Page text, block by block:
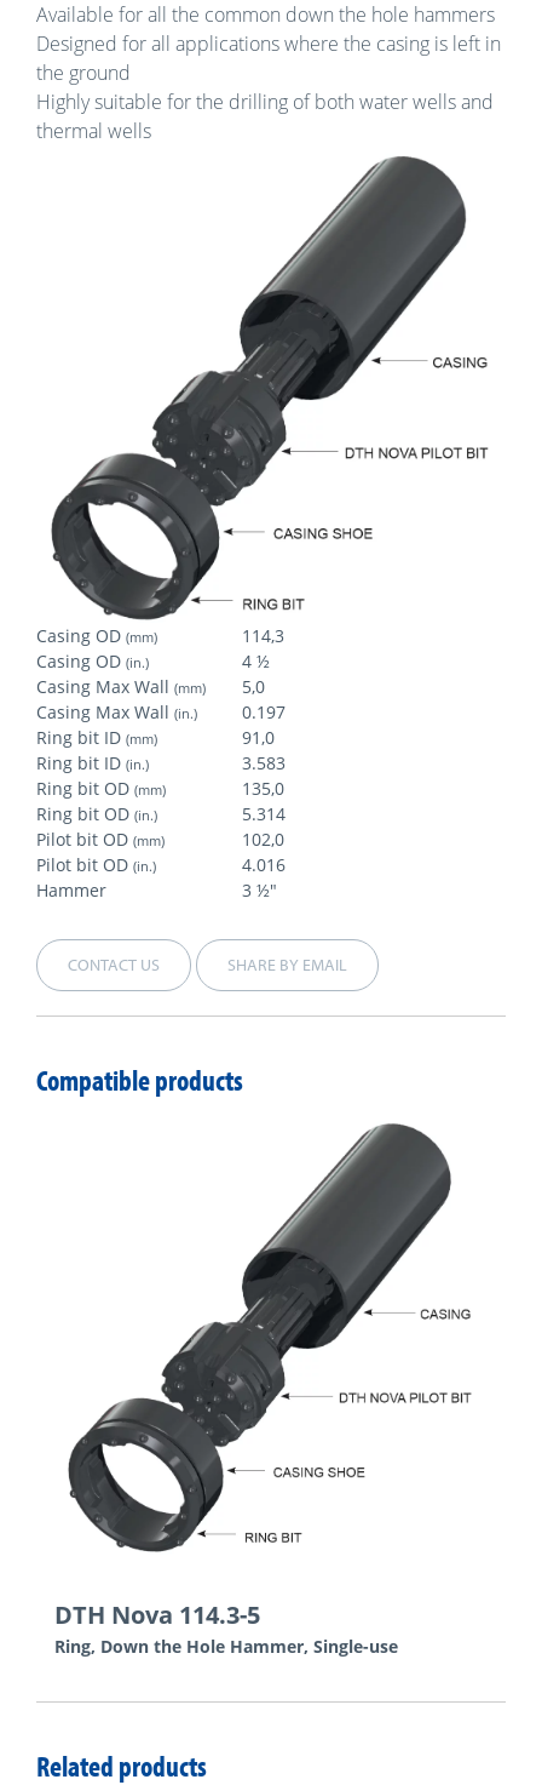
Available for all the common down the hole hammers
Designed for all applications where the casing is left in
the ground
Highly suitable for the drilling of both water wells and
thermal wells
Casing OD (mm)
114,3
Casing OD (in.)
4 ½
Casing Max Wall (mm)
5,0
Casing Max Wall (in.)
0.197
Ring bit ID (mm)
91,0
Ring bit ID (in.)
3.583
Ring bit OD (mm)
135,0
Ring bit OD (in.)
5.314
Pilot bit OD (mm)
102,0
Pilot bit OD (in.)
4.016
Hammer
3 ½"
CONTACT US SHARE BY EMAIL
Compatible products
DTH Nova 114.3-5
Ring, Down the Hole Hammer, Single-use
Related products